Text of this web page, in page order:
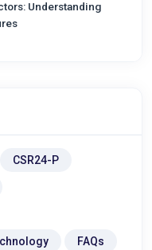
Understanding
CSR24-P
FAQs